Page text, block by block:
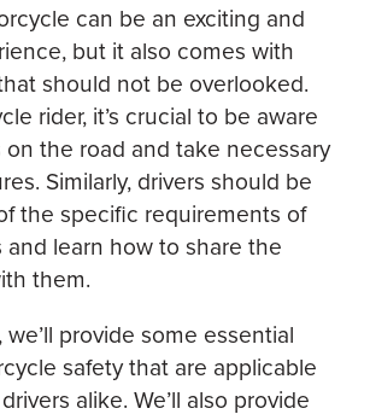
can be an exciting and
but it also comes with
should not be overlooked.
rider, it’s crucial to be aware
on the road and take necessary
Similarly, drivers should be
the specific requirements of
and learn how to share the
them.
provide some essential
safety that are applicable
alike. We’ll also provide